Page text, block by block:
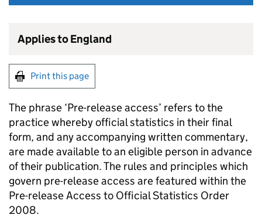
Applies to England
Print this page
The phrase ‘Pre-release access’ refers to the
practice whereby official statistics in their final
form, and any accompanying written commentary,
are made available to an eligible person in advance
of their publication. The rules and principles which
govern pre-release access are featured within the
Pre-release Access to Official Statistics Order
2008.